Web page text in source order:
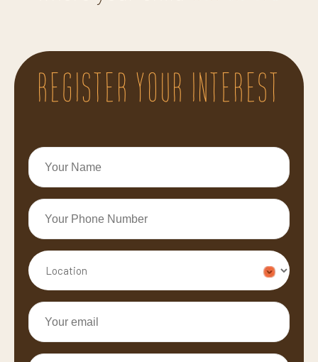
REGISTER YOUR INTEREST
Your
Name
*
Your
Phone
Number
*Location
Your
email
*
Child's